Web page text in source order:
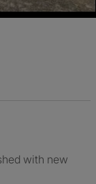
with new